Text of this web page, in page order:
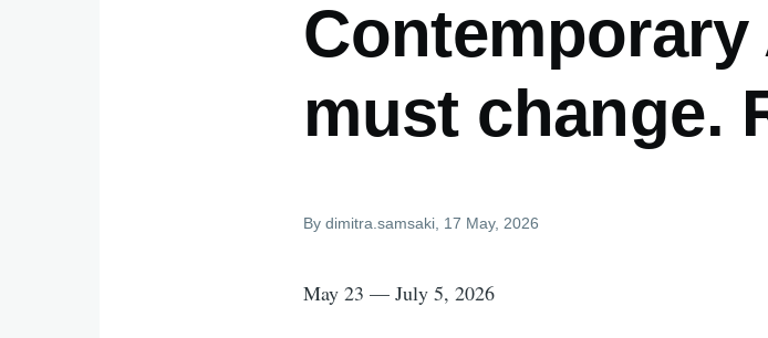
must change.
Bydimitra.samsaki , 17 May, 2026
May 23 — July 5, 2026